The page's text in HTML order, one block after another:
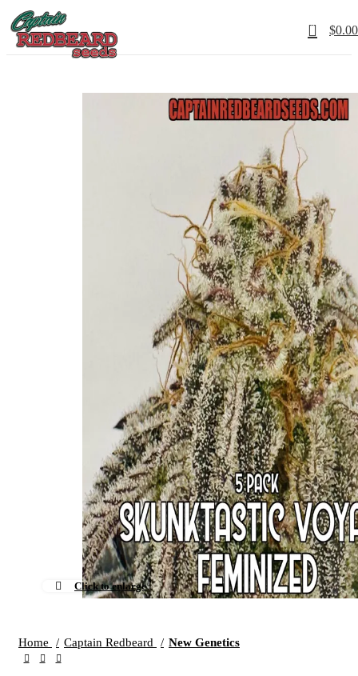
0 $0.00
Click to enlarge
Home Captain Redbeard New Genetics